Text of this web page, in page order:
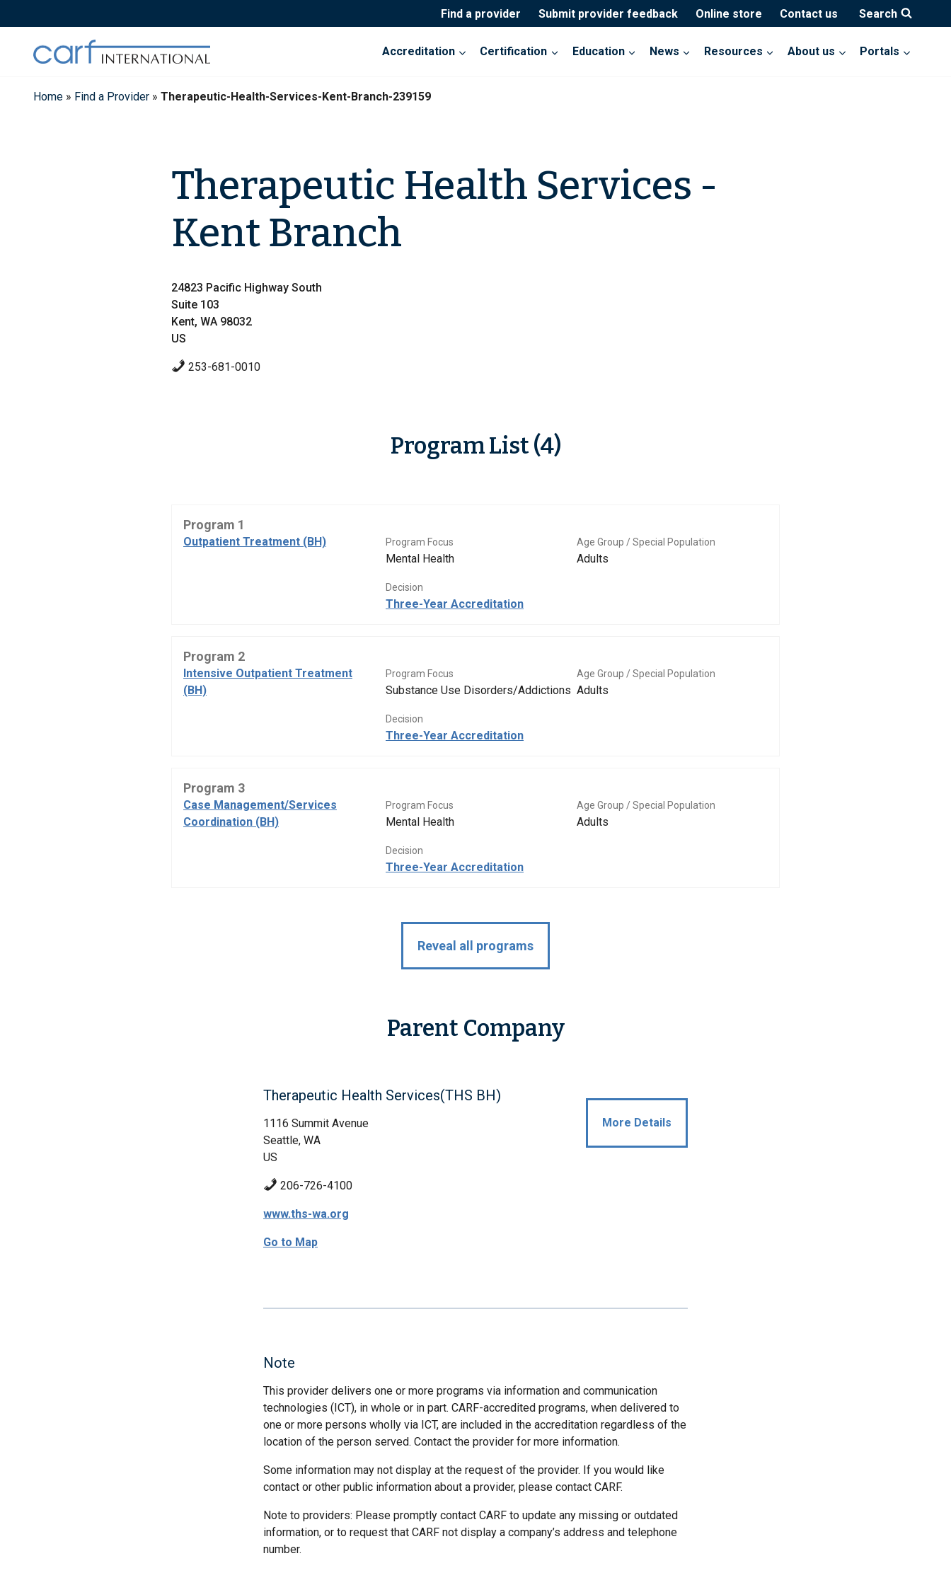
to
Find a provider Submit provider feedback Online store Contact us Search
Accreditation Certification Education News Resources About us Portals
Home » Find a Provider » Therapeutic-Health-Services-Kent-Branch-239159
Therapeutic Health Services -
Kent Branch
24823 Pacific Highway South
Suite 103
Kent, WA 98032
US
253-681-0010
Program List (4)
Program 1
Outpatient Treatment (BH) Program Focus
Mental Health
Age Group / Special Population
Adults
Decision
Three-Year Accreditation
Program 2
Intensive Outpatient Treatment
(BH)
Program Focus
Substance Use Disorders/Addictions
Age Group / Special Population
Adults
Decision
Three-Year Accreditation
Program 3
Case Management/Services
Coordination (BH)
Program Focus
Mental Health
Age Group / Special Population
Adults
Decision
Three-Year Accreditation
Reveal all programs
Parent Company
Therapeutic Health Services(THS BH)
1116 Summit Avenue
Seattle, WA
US
206-726-4100
www.ths-wa.org
Go to Map
More Details
Note
This provider delivers one or more programs via information and communication
technologies (ICT), in whole or in part. CARF-accredited programs, when delivered to
one or more persons wholly via ICT, are included in the accreditation regardless of the
location of the person served. Contact the provider for more information.
Some information may not display at the request of the provider. If you would like
contact or other public information about a provider, please contact CARF.
Note to providers: Please promptly contact CARF to update any missing or outdated
information, or to request that CARF not display a company’s address and telephone
number.